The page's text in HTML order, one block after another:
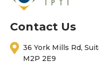
Contact Us
36 York Mills Rd,
M2P 2E9